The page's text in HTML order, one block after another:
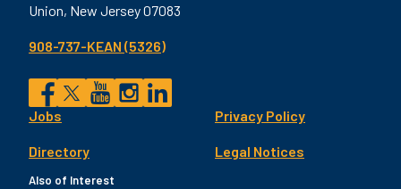
Union, New Jersey 07083
908-737-KEAN (5326)
Social
Facebook
TwitterInstagram
LinkedIn
Footer
Utility
Jobs
Directory
Privacy Policy
Legal Notices
Also of Interest